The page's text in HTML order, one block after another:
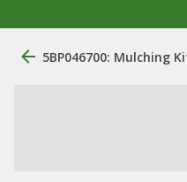
5BP046700: Mulching